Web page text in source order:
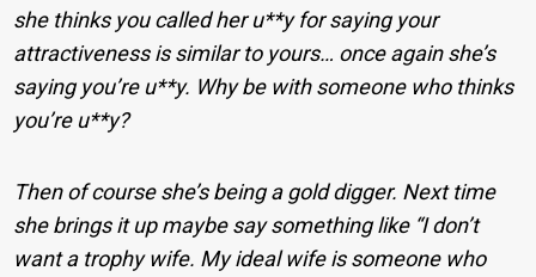
she thinks you called her u**y for saying your
attractiveness is similar to yours… once again she’s
saying you’re u**y. Why be with someone who thinks
you’re u**y?
Then of course she’s being a gold digger. Next time
she brings it up maybe say something like “I don’t
want a trophy wife. My ideal wife is someone who